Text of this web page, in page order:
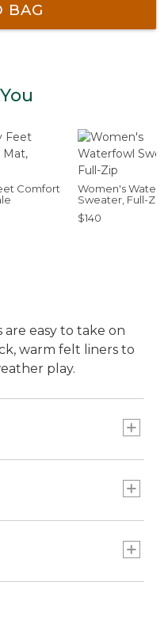
BAG
Comfort
Women's
Sweater, Full-Zip
$140
easy to take on
warm felt liners to
play.
polyester felt liners.